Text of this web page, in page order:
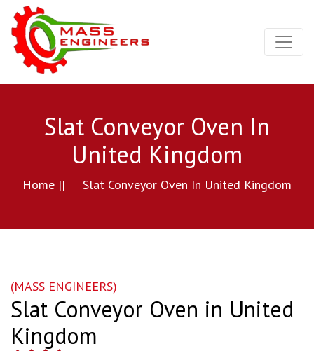
Slat Conveyor Oven In
United Kingdom
Home || Slat Conveyor Oven In United Kingdom
(MASS ENGINEERS)
Slat Conveyor Oven in United
Kingdom